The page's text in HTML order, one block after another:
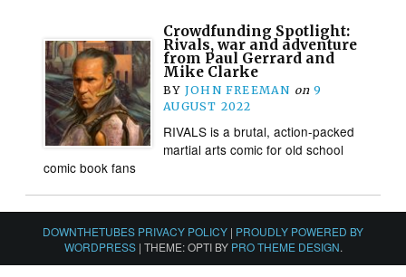
Crowdfunding Spotlight:
Rivals, war and adventure
from Paul Gerrard and
Mike Clarke
BY JOHN FREEMAN on 9
AUGUST 2022
RIVALS is a brutal, action-packed
martial arts comic for old school
comic book fans
DOWNTHETUBES PRIVACY POLICY | PROUDLY POWERED BY
WORDPRESS | THEME: OPTI BY PRO THEME DESIGN.